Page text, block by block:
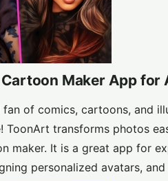
Maker App for
of comics, cartoons, and
ToonArt transforms photos
maker. It is a great app for
personalized avatars, and